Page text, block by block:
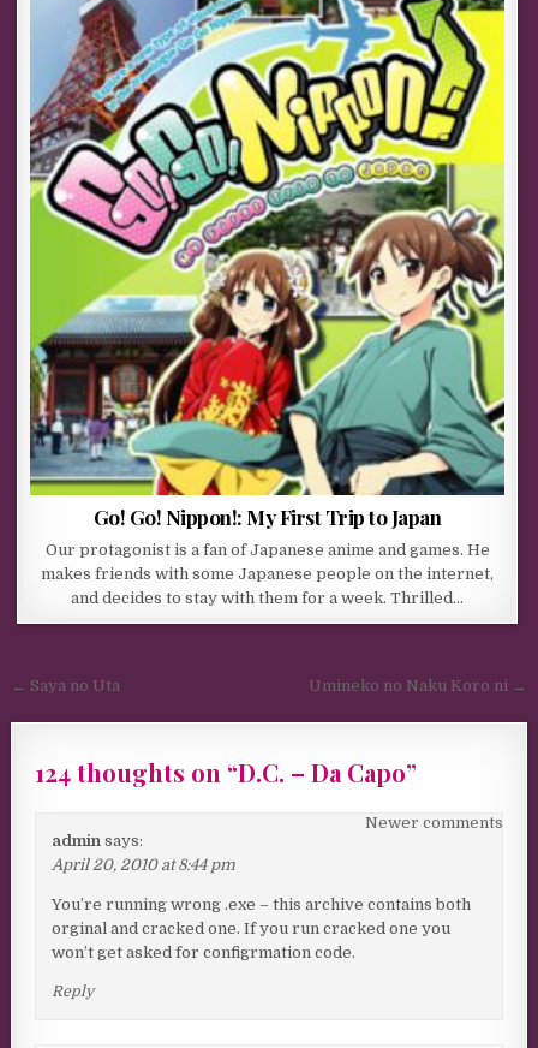
Go! Go! Nippon!: My First Trip to Japan
Our protagonist is a fan of Japanese anime and games. He
makes friends with some Japanese people on the internet,
and decides to stay with them for a week. Thrilled…
Post navigation
← Saya no Uta Umineko no Naku Koro ni →
124 thoughts on “D.C. – Da Capo”
Comments navigationNewer comments
admin says:
April 20, 2010 at 8:44 pm
You’re running wrong .exe – this archive contains both
orginal and cracked one. If you run cracked one you
won’t get asked for configrmation code.
Reply